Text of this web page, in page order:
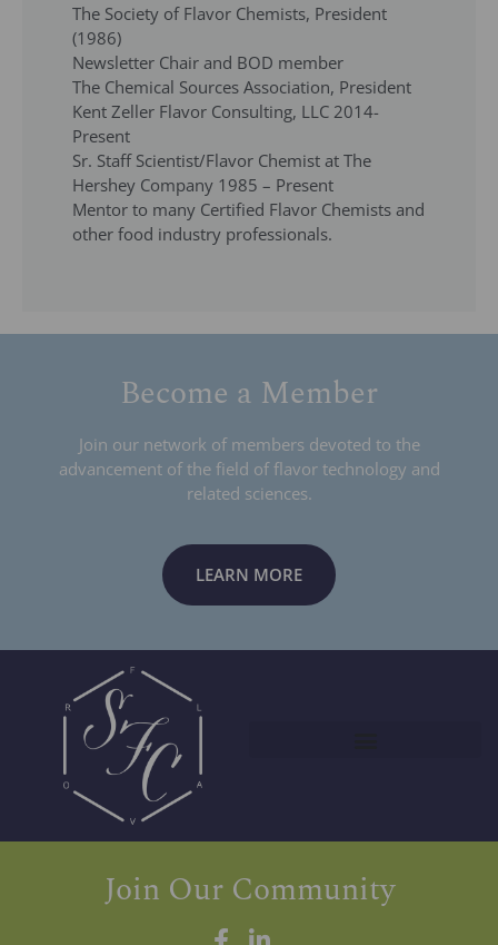
The Society of Flavor Chemists, President
(1986)
Newsletter Chair and BOD member
The Chemical Sources Association, President
Kent Zeller Flavor Consulting, LLC 2014-
Present
Sr. Staff Scientist/Flavor Chemist at The
Hershey Company 1985 – Present
Mentor to many Certified Flavor Chemists and
other food industry professionals.
Become a Member
Join our network of members devoted to the
advancement of the field of flavor technology and
related sciences.
LEARN MORE
Join Our Community